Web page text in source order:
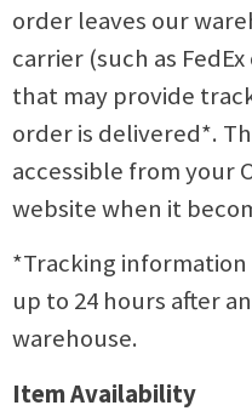
order leaves our
carrier (such as
that may provide
order is delivered*.
accessible from your
website when it
*Tracking
up to 24 hours after
warehouse.
Item Availability